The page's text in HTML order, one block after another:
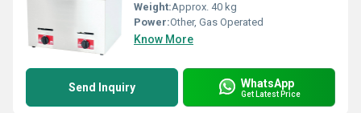
Weight:Approx. 40 kg
Power:Other, Gas Operated
Know More
Send Inquiry WhatsApp
Get Latest Price